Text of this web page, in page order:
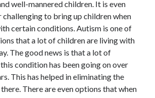
well-mannered children. It is even
to bring up children when
certain conditions. Autism is one of
that a lot of children are living with
The good news is that a lot of
condition has been going on over
This has helped in eliminating the
There are even options that when